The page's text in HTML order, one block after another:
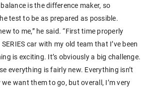
is the difference maker, so
test to be as prepared as possible.
to me,” he said. “First time properly
car with my old team that I’ve been
is exciting. It’s obviously a big challenge.
everything is fairly new. Everything isn’t
want them to go, but overall, I’m very